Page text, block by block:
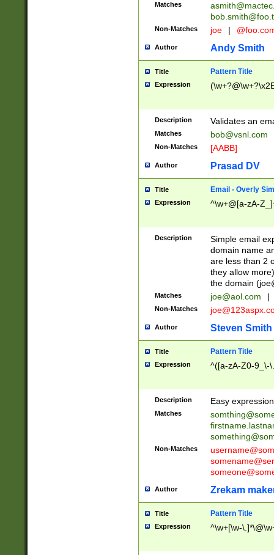
Matches
Non-Matches joe |
Author Andy Smith
Title Pattern Title
Expression
Description Validates an
Matches bob@vsnl.com
Non-Matches [AABB]
Author Prasad DV
Title Email - Overly
Expression ^\w+@[a-zA-
Description
Simple email
domain name
are less than 2
they allow
the domain (
Matches joe@aol.com |
Non-Matches
Author Steven Smith
Title Pattern Title
Expression ^([a-zA-Z0-9_\-
Description Easy
Matches
Non-Matches
Author Zrekam
Title Pattern Title
Expression ^\w+[\w-